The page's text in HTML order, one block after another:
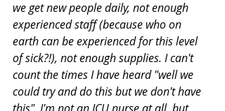
we get new people daily, not enough
experienced staff (because who on
earth can be experienced for this level
of sick?!), not enough supplies. I can't
count the times I have heard "well we
could try and do this but we don't have